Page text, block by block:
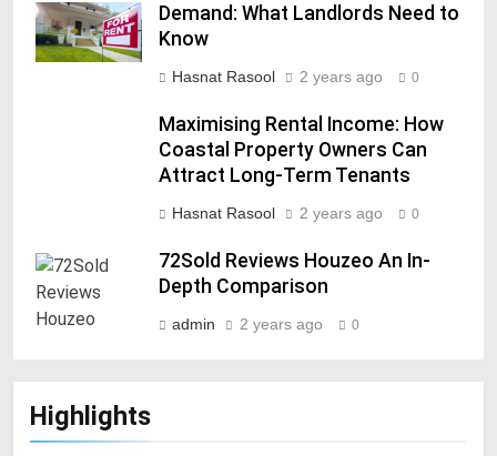
Demand: What Landlords Need to
Know
Hasnat Rasool 2 years ago 0
Maximising Rental Income: How
Coastal Property Owners Can
Attract Long-Term Tenants
Hasnat Rasool 2 years ago 0
72Sold Reviews Houzeo An In-
Depth Comparison
admin 2 years ago 0
Highlights